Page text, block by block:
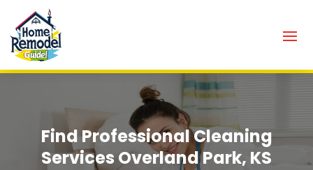
Find Professional Cleaning
Services Overland Park, KS